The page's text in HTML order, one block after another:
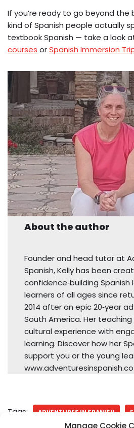
Manage Cookie
If you’re ready to go beyond the
kind of Spanish people actually
textbook Spanish — take a look
courses orSpanish Immersion
About the author
Founder and head tutor at
Spanish, Kelly has been
confidence‑building Spanish
learners of all ages since
2014 after an epic 20‑year
South America. Her teaching
cultural experience with
learning. Discover how her
support you or the young
Tags: ADVENTURES IN SPANISH